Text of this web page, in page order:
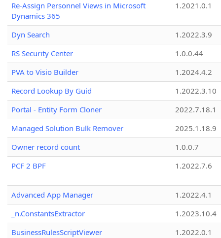
Re-Assign Personnel Views in Microsoft
Dynamics 365
1.2021.0.1
Dyn Search
1.2022.3.9
RS Security Center
1.0.0.44
PVA to Visio Builder
1.2024.4.2
Record Lookup By Guid
1.2022.3.10
Portal - Entity Form Cloner
2022.7.18.1
Managed Solution Bulk Remover
2025.1.18.9
Owner record count
1.0.0.7
PCF 2 BPF
1.2022.7.6
Advanced App Manager
1.2022.4.1
_n.ConstantsExtractor
1.2023.10.4
BusinessRulesScriptViewer
1.2022.0.1